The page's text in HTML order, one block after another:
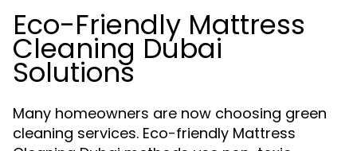
Eco-Friendly Mattress
Cleaning Dubai
Solutions
Many homeowners are now choosing green
cleaning services. Eco-friendly Mattress